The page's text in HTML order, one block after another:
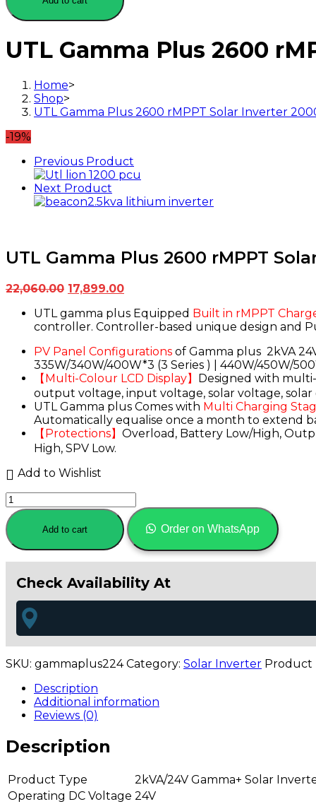
2600
rMPPT
Inverter
24Volt-
50Amp
(2kVA
24V)
quantity
UTL Gamma Plus 2600
Home>
Shop>
UTL Gamma Plus 2600 rMPPT Solar Inverter
-19%
Previous Product
Next Product
UTL Gamma Plus 2600 rMPPT
22,060.00 Original
was:
₹22,060.00.
17,899.00Current
is:
₹17,899.00.
UTL gamma plus Equipped Built in rMPPT
controller. Controller-based unique design and
PV Panel Configurations of Gamma plus 2kVA
335W/340W/400W*3 (3 Series ) | 440W/450W/
【Multi-Colour LCD Display】
Designed with
output voltage, input voltage, solar voltage,
UTL Gamma plus Comes with Multi Charging
Automatically equalise once a month to extend
【Protections】 Overload, Battery Low/High,
High, SPV Low.
Add to Wishlist
UTL
Gamma
Plus
2600
rMPPT
Solar
Inverter
24Volt-
50Amp
(2kVA
24V)
quantity
Add to cart Order on WhatsApp
Check Availability At
SKU: gammaplus224 Category: Solar Inverter Product
Description
Additional information
Reviews (0)
Description
Product Type
2kVA/24V Gamma+ Solar
Operating DC Voltage 24V